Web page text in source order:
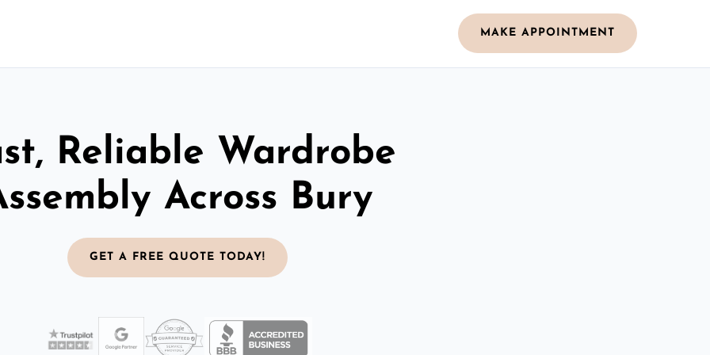
MAKE APPOINTMENT
Reliable Wardrobe
Across Bury
GET A FREE QUOTE TODAY!